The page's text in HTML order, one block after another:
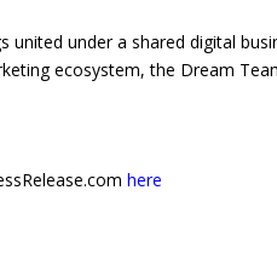
united under a shared digital
ecosystem, the Dream
here